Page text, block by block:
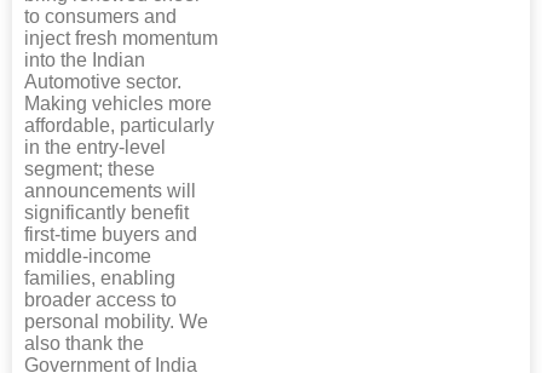
to consumers and
inject fresh momentum
into the Indian
Automotive sector.
Making vehicles more
affordable, particularly
in the entry-level
segment; these
announcements will
significantly benefit
first-time buyers and
middle-income
families, enabling
broader access to
personal mobility. We
also thank the
Government of India